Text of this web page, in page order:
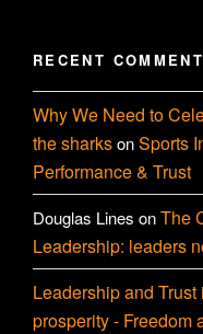
RECENT
Why We Need to
the sharksonSports
Performance & Trust
Douglas Lines onThe
Leadership: leaders
Leadership and
prosperity - Freedom